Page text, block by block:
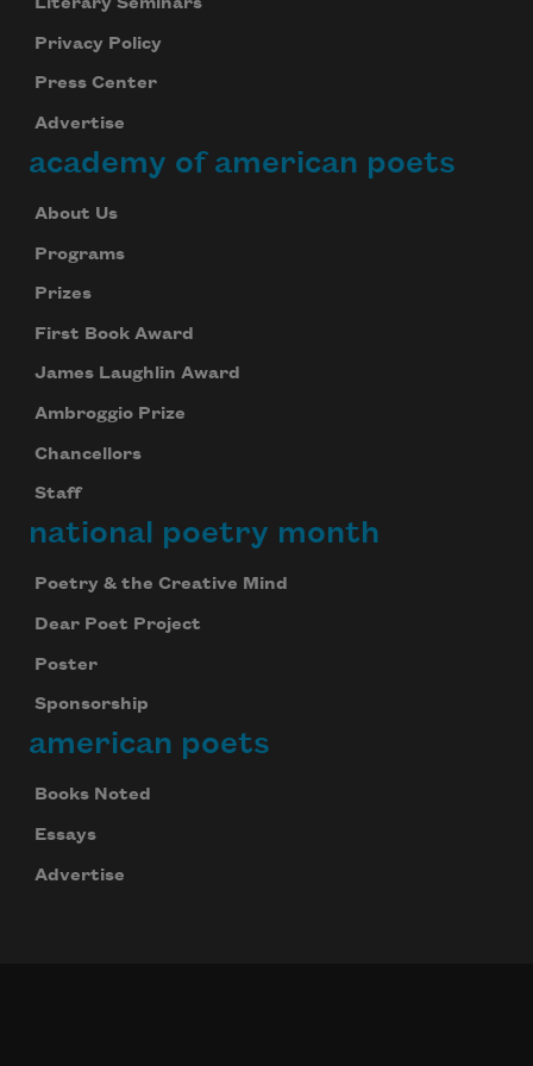
Privacy Policy
Press Center
Advertise
academy of american poets
About Us
Programs
Prizes
First Book Award
James Laughlin Award
Ambroggio Prize
Chancellors
Staff
national poetry month
Poetry & the Creative Mind
Dear Poet Project
Poster
Sponsorship
american poets
Books Noted
Essays
Advertise